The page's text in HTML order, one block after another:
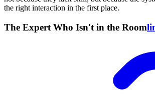
the right interaction in the first place.
The Expert Who Isn't in the Room